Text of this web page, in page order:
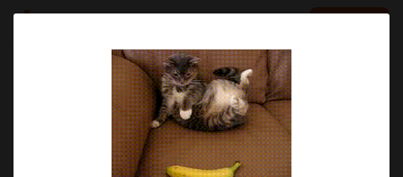
Corpse2019
Feb 27 2023 02:16
SUBSCRIBE